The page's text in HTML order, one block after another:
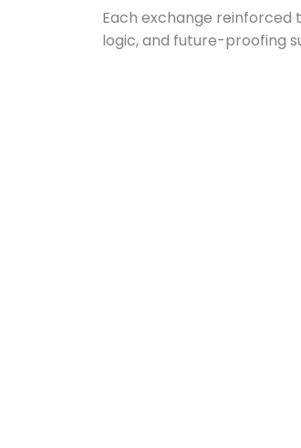
Each exchange
logic, and future-proofing